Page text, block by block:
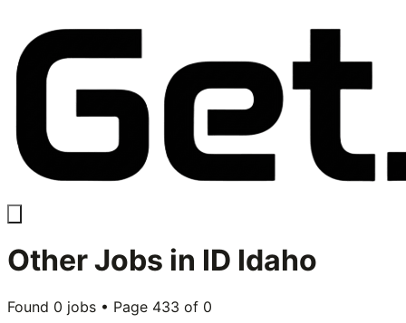
OtherJobs in ID Idaho
Found 0 jobs • Page 433 of 0